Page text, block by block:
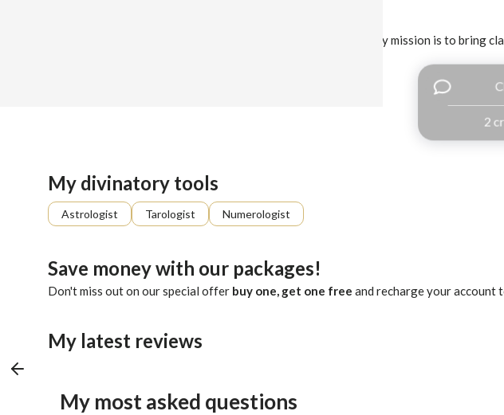
With many years of experience providing insightful guidance, my mission is to bring
2
My divinatory tools
Astrologist Tarologist Numerologist
Save money with our packages!
Don't miss out on our special offer buy one, get one free and recharge your account
My latest reviews
My most asked questions